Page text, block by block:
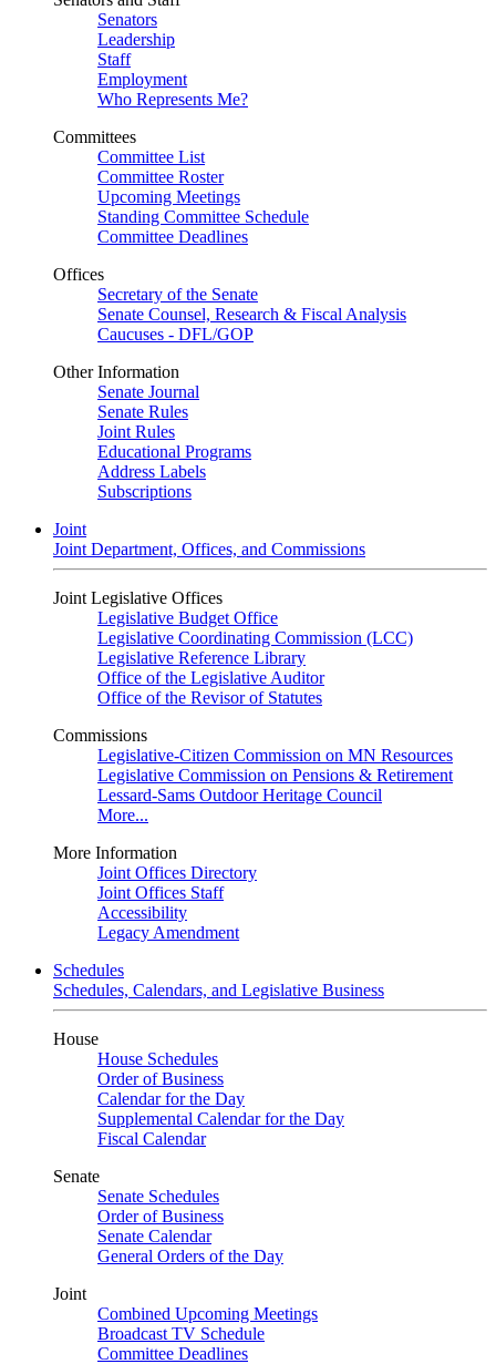
Senators
Leadership
Staff
Employment
Who Represents Me?
Committees
Committee List
Committee Roster
Upcoming Meetings
Standing Committee Schedule
Committee Deadlines
Offices
Secretary of the Senate
Senate Counsel, Research & Fiscal Analysis
Caucuses - DFL/GOP
Other Information
Senate Journal
Senate Rules
Joint Rules
Educational Programs
Address Labels
Subscriptions
Joint
Joint Department, Offices, and Commissions
Joint Legislative Offices
Legislative Budget Office
Legislative Coordinating Commission (LCC)
Legislative Reference Library
Office of the Legislative Auditor
Office of the Revisor of Statutes
Commissions
Legislative-Citizen Commission on MN Resources
Legislative Commission on Pensions & Retirement
Lessard-Sams Outdoor Heritage Council
More...
More Information
Joint Offices Directory
Joint Offices Staff
Accessibility
Legacy Amendment
Schedules
Schedules, Calendars, and Legislative Business
House
House Schedules
Order of Business
Calendar for the Day
Supplemental Calendar for the Day
Fiscal Calendar
Senate
Senate Schedules
Order of Business
Senate Calendar
General Orders of the Day
Joint
Combined Upcoming Meetings
Broadcast TV Schedule
Committee Deadlines